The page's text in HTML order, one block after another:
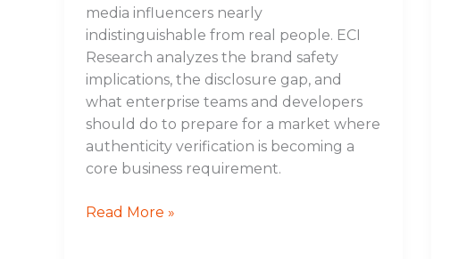
media influencers nearly
indistinguishable from real people. ECI
Research analyzes the brand safety
implications, the disclosure gap, and
what enterprise teams and developers
should do to prepare for a market where
authenticity verification is becoming a
core business requirement.
Read More »